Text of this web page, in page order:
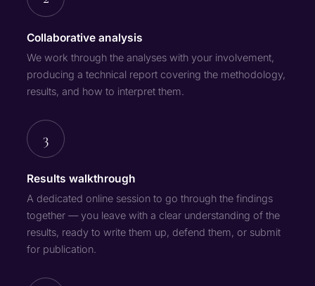
Collaborative analysis
We work through the analyses with your involvement,
producing a technical report covering the methodology,
results, and how to interpret them.
3
Results walkthrough
A dedicated online session to go through the findings
together — you leave with a clear understanding of the
results, ready to write them up, defend them, or submit
for publication.